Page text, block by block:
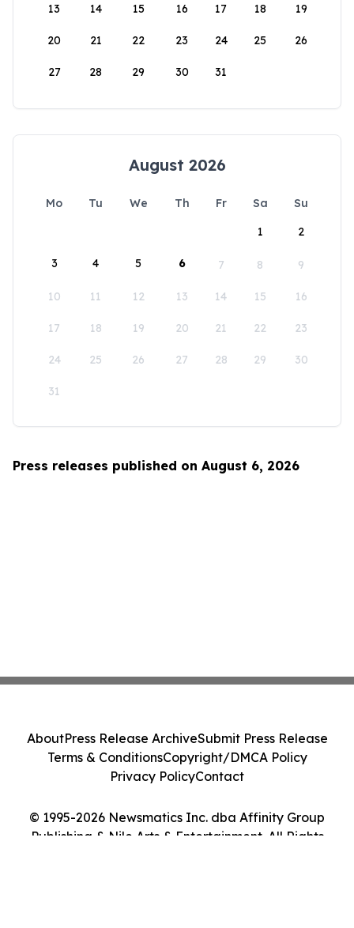
13 14 15 16 17 18 19
20 21 22 23 24 25 26
27 28 29 30 31
August 2026
Mo Tu We Th Fr Sa
Su
1
2
3 4 5 6 7 8 9
10 11 12 13 14 15 16
17 18 19 20 21 22 23
24 25 26 27 28 29 30
31
Press releases published on August 6, 2026
© 1995-2026 Newsmatics Inc. dba Affinity Group
Publishing & Nile Arts & Entertainment. All Rights
AboutPress Release ArchiveSubmit Press Release
Terms & ConditionsCopyright/DMCA Policy
Privacy PolicyContact